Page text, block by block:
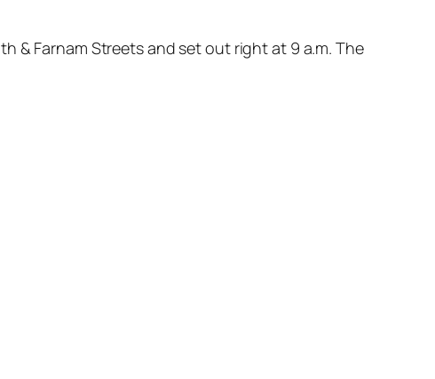
& Farnam Streets and set out right at 9 a.m. The